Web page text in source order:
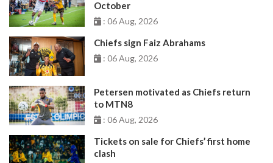
October
: 06 Aug, 2026
Chiefs sign Faiz Abrahams
: 06 Aug, 2026
Petersen motivated as Chiefs return
to MTN8
: 06 Aug, 2026
Tickets on sale for Chiefs’ first home
clash